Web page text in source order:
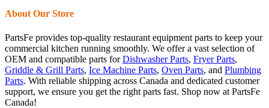
About Our Store
PartsFe provides top-quality restaurant equipment parts to keep your
commercial kitchen running smoothly. We offer a vast selection of
OEM and compatible parts forDishwasher Parts, Fryer Parts,
Griddle & Grill Parts, Ice Machine Parts, Oven Parts, and Plumbing
Parts. With reliable shipping across Canada and dedicated customer
support, we ensure you get the right parts fast. Shop now at PartsFe
Canada!